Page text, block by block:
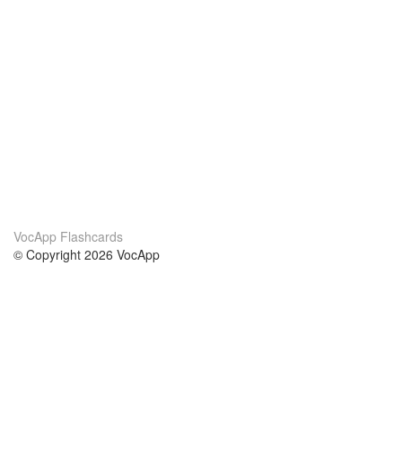
VocApp Flashcards
© Copyright 2026 VocApp